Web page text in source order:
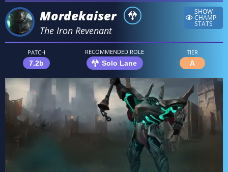
Mordekaiser
The Iron Revenant
SHOW
CHAMP
STATS
PATCH
7.2b
RECOMMENDED ROLE
Solo Lane
TIER
A